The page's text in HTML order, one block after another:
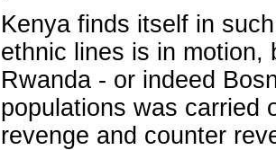
Kenya finds itself in
ethnic lines is in
Rwanda - or indeed
populations was carried
revenge and counter